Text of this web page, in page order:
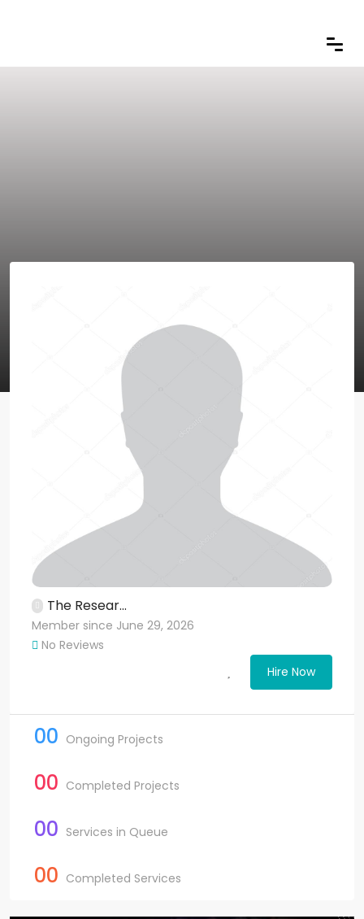
The Resear...
Member since June 29, 2026
No Reviews
Hire Now
00 Ongoing Projects
00 Completed Projects
00 Services in Queue
00 Completed Services